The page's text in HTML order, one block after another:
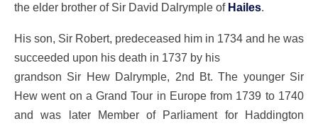
the elder brother of Sir David Dalrymple of Hailes.
His son, Sir Robert, predeceased him in 1734 and he was
succeeded upon his death in 1737 by his
grandson Sir Hew Dalrymple, 2nd Bt. The younger Sir
Hew went on a Grand Tour in Europe from 1739 to 1740
and was later Member of Parliament for Haddington